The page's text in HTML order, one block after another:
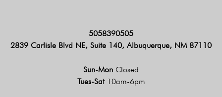
5058390505
2839 Carlisle Blvd NE, Suite 140, Albuquerque, NM 87110
Sun-Mon Closed
Tues-Sat 10am-6pm